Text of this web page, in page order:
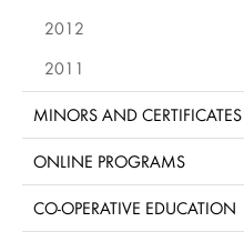
2012
2011
MINORS AND CERTIFICATES
ONLINE PROGRAMS
CO-OPERATIVE EDUCATION